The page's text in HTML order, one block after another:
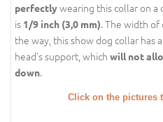
perfectlywearing this collar on a
is 1/9 inch (3,0 mm). The width of
the way, this show dog collar has
head’s support, which will not
down.
Click on the pictures